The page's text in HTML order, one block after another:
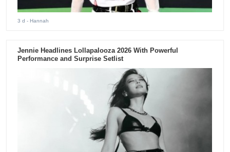
3 d - Hannah
Jennie Headlines Lollapalooza 2026 With Powerful
Performance and Surprise Setlist